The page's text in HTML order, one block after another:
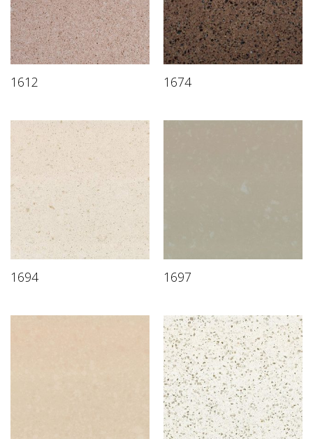
1612 1674
1694 1697